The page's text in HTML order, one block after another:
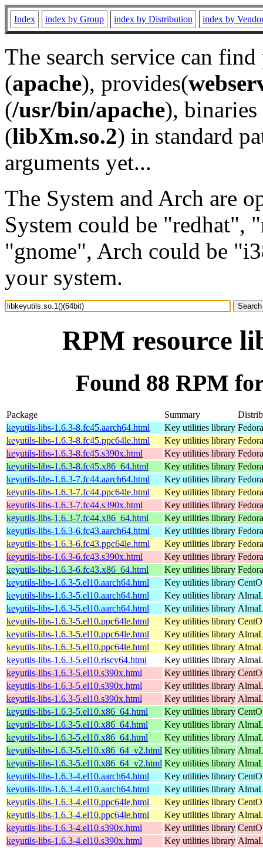
Index index by Group index by Distribution index by
The search service can
(apache), provides(
(/usr/bin/apache), binaries
(libXm.so.2) in standard
arguments yet...
The System and Arch are
System could be "redhat",
"gnome", Arch could be
your system.
RPM resource
Found 88 RPM
Package Summary
keyutils-libs-1.6.3-8.fc45.aarch64.html
Key utilities library
keyutils-libs-1.6.3-8.fc45.ppc64le.html
Key utilities library
keyutils-libs-1.6.3-8.fc45.s390x.html
Key utilities library
keyutils-libs-1.6.3-8.fc45.x86_64.html
Key utilities library
keyutils-libs-1.6.3-7.fc44.aarch64.html
Key utilities library
keyutils-libs-1.6.3-7.fc44.ppc64le.html
Key utilities library
keyutils-libs-1.6.3-7.fc44.s390x.html
Key utilities library
keyutils-libs-1.6.3-7.fc44.x86_64.html
Key utilities library
keyutils-libs-1.6.3-6.fc43.aarch64.html
Key utilities library
keyutils-libs-1.6.3-6.fc43.ppc64le.html
Key utilities library
keyutils-libs-1.6.3-6.fc43.s390x.html
Key utilities library
keyutils-libs-1.6.3-6.fc43.x86_64.html
Key utilities library
keyutils-libs-1.6.3-5.el10.aarch64.html
Key utilities library
keyutils-libs-1.6.3-5.el10.aarch64.html
Key utilities library
keyutils-libs-1.6.3-5.el10.aarch64.html
Key utilities library
keyutils-libs-1.6.3-5.el10.ppc64le.html
Key utilities library
keyutils-libs-1.6.3-5.el10.ppc64le.html
Key utilities library
keyutils-libs-1.6.3-5.el10.ppc64le.html
Key utilities library
keyutils-libs-1.6.3-5.el10.riscv64.html
Key utilities library
keyutils-libs-1.6.3-5.el10.s390x.html
Key utilities library
keyutils-libs-1.6.3-5.el10.s390x.html
Key utilities library
keyutils-libs-1.6.3-5.el10.s390x.html
Key utilities library
keyutils-libs-1.6.3-5.el10.x86_64.html
Key utilities library
keyutils-libs-1.6.3-5.el10.x86_64.html
Key utilities library
keyutils-libs-1.6.3-5.el10.x86_64.html
Key utilities library
keyutils-libs-1.6.3-5.el10.x86_64_v2.html Key utilities library
keyutils-libs-1.6.3-5.el10.x86_64_v2.html Key utilities library
keyutils-libs-1.6.3-4.el10.aarch64.html
Key utilities library
keyutils-libs-1.6.3-4.el10.aarch64.html
Key utilities library
keyutils-libs-1.6.3-4.el10.ppc64le.html
Key utilities library
keyutils-libs-1.6.3-4.el10.ppc64le.html
Key utilities library
keyutils-libs-1.6.3-4.el10.s390x.html
Key utilities library
keyutils-libs-1.6.3-4.el10.s390x.html
Key utilities library